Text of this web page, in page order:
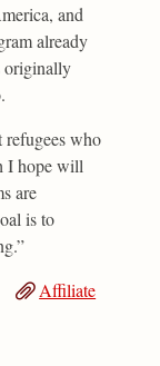
and
already
originally
refugees who
I hope will
are
is to
Affiliate